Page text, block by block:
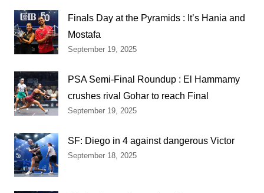
Finals Day at the Pyramids : It’s Hania and
Mostafa
September 19, 2025
PSA Semi-Final Roundup : El Hammamy
crushes rival Gohar to reach Final
September 19, 2025
SF: Diego in 4 against dangerous Victor
September 18, 2025